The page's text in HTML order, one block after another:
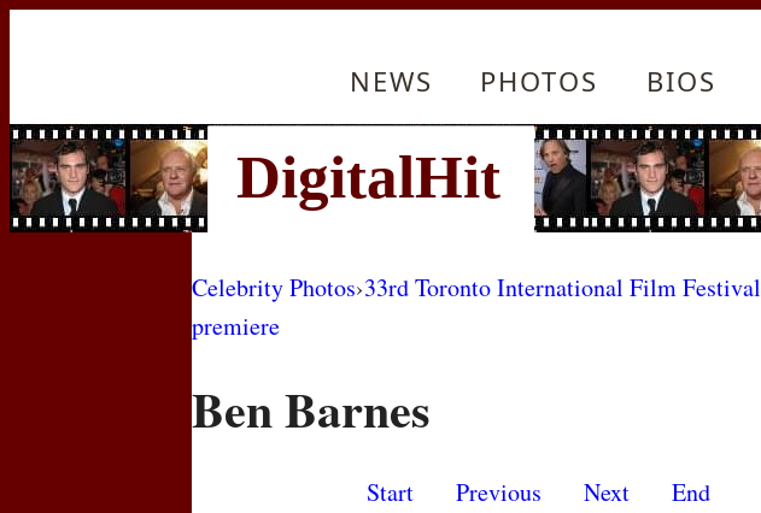
NEWS PHOTOS BIOS
Celebrity Photos›33rd Toronto International Film Festival
premiere
Ben Barnes
Start Previous Next
End